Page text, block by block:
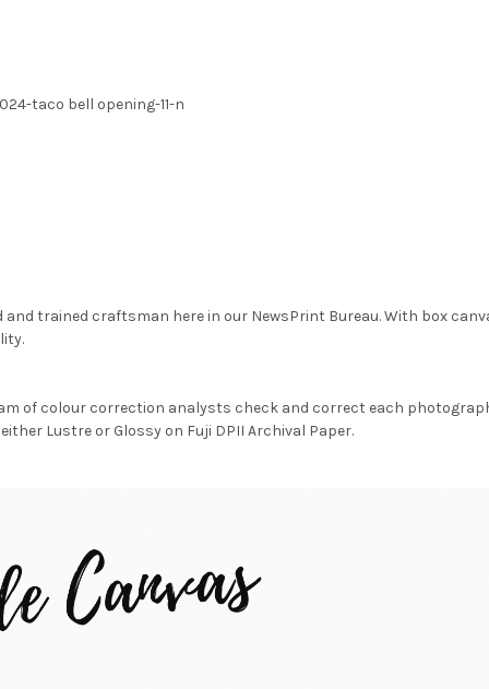
taco bell opening-11-n
trained craftsman here in our NewsPrint Bureau. With box
of colour correction analysts check and correct each
Lustre or Glossy on Fuji DPII Archival Paper.